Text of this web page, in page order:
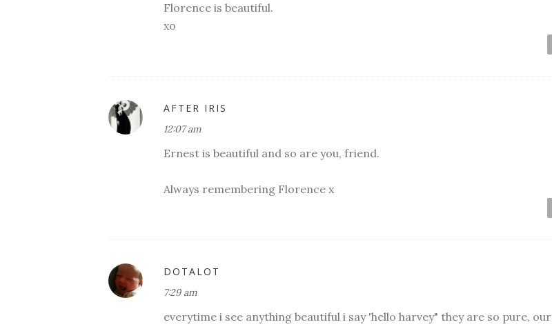
Florence is beautiful.
xo
AFTER IRIS
12:07 am
Ernest is beautiful and so are you, friend.
Always remembering Florence x
DOTALOT
7:29 am
everytime i see anything beautiful i say 'hello harvey" they are so pure, our